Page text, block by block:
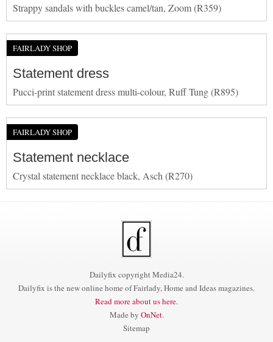
Strappy sandals with buckles camel/tan, Zoom (R359)
FAIRLADY SHOP
Statement dress
Pucci-print statement dress multi-colour, Ruff Tung (R895)
FAIRLADY SHOP
Statement necklace
Crystal statement necklace black, Asch (R270)
Dailyfix copyright Media24.
Dailyfix is the new online home of Fairlady, Home and Ideas magazines.
Read more about us here.
Made by OnNet.
Sitemap